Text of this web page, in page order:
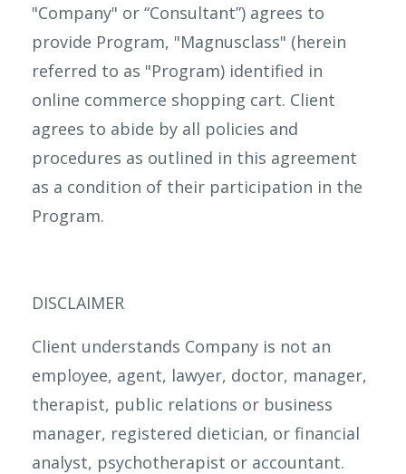
"Company" or “Consultant”) agrees to
provide Program, "Magnusclass" (herein
referred to as "Program) identified in
online commerce shopping cart. Client
agrees to abide by all policies and
procedures as outlined in this agreement
as a condition of their participation in the
Program.
DISCLAIMER
Client understands Company is not an
employee, agent, lawyer, doctor, manager,
therapist, public relations or business
manager, registered dietician, or financial
analyst, psychotherapist or accountant.